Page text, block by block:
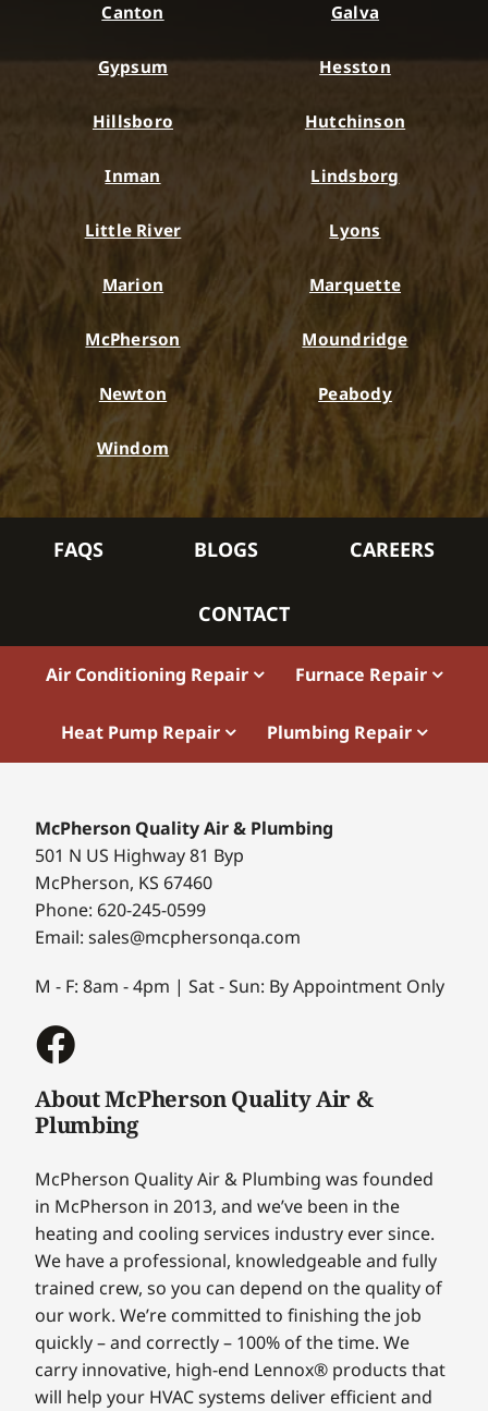
Canton Galva
Gypsum Hesston
Hillsboro Hutchinson
Inman Lindsborg
Little River Lyons
Marion Marquette
McPherson Moundridge
Newton Peabody
Windom
FAQS BLOGS CAREERS
CONTACT
Air Conditioning Repair Furnace Repair
Heat Pump Repair Plumbing Repair
McPherson Quality Air & Plumbing
501 N US Highway 81 Byp
McPherson, KS 67460
Phone: 620-245-0599
Email: sales@mcphersonqa.com
M - F: 8am - 4pm | Sat - Sun: By Appointment Only
About McPherson Quality Air &
Plumbing
McPherson Quality Air & Plumbing was founded
in McPherson in 2013, and we’ve been in the
heating and cooling services industry ever since.
We have a professional, knowledgeable and fully
trained crew, so you can depend on the quality of
our work. We’re committed to finishing the job
quickly – and correctly – 100% of the time. We
carry innovative, high-end Lennox® products that
will help your HVAC systems deliver efficient and